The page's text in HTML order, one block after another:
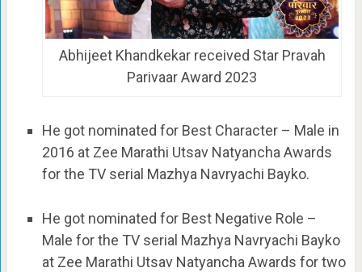
Abhijeet Khandkekar received Star Pravah
Parivaar Award 2023
He got nominated for Best Character – Male in
2016 at Zee Marathi Utsav Natyancha Awards
for the TV serial Mazhya Navryachi Bayko.
He got nominated for Best Negative Role –
Male for the TV serial Mazhya Navryachi Bayko
at Zee Marathi Utsav Natyancha Awards for two